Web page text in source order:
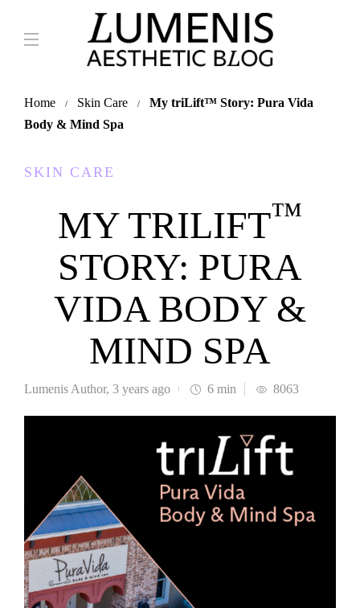
Home Skin Care My triLift™ Story: Pura Vida
Body & Mind Spa
SKIN CARE
MY TRILIFT™
STORY: PURA
VIDA BODY &
MIND SPA
Lumenis Author, 3 years ago 6 min 8063